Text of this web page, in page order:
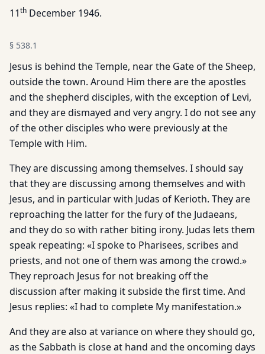
11th December 1946.
§ 538.1
Jesus is behind the Temple, near the Gate of the Sheep,
outside the town. Around Him there are the apostles
and the shepherd disciples, with the exception of Levi,
and they are dismayed and very angry. I do not see any
of the other disciples who were previously at the
Temple with Him.
They are discussing among themselves. I should say
that they are discussing among themselves and with
Jesus, and in particular with Judas of Kerioth. They are
reproaching the latter for the fury of the Judaeans,
and they do so with rather biting irony. Judas lets them
speak repeating: «I spoke to Pharisees, scribes and
priests, and not one of them was among the crowd.»
They reproach Jesus for not breaking off the
discussion after making it subside the first time. And
Jesus replies: «I had to complete My manifestation.»
And they are also at variance on where they should go,
as the Sabbath is close at hand and the oncoming days